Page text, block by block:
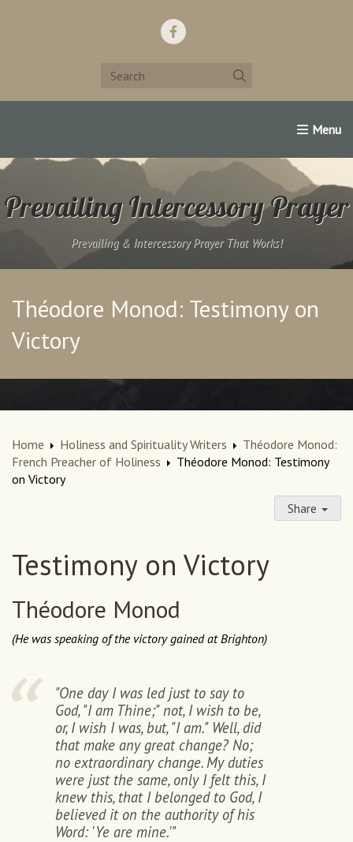
Home Support Us! Contact Us Famous
Prevailing Intercessory Prayer
Prevailing & Intercessory Prayer That Works!
Théodore Monod: Testimony on
Victory
Home Holiness and Spirituality Writers
Théodore Monod:
French Preacher of Holiness
Théodore Monod: Testimony
on Victory
Share
Testimony on Victory
Théodore Monod
(He was speaking of the victory gained at Brighton)
"One day I was led just to say to
God, "I am Thine;" not, I wish to be,
or, I wish I was, but, "I am." Well, did
that make any great change? No;
no extraordinary change. My duties
were just the same, only I felt this, I
knew this, that I belonged to God, I
believed it on the authority of his
Word: 'Ye are mine.'"